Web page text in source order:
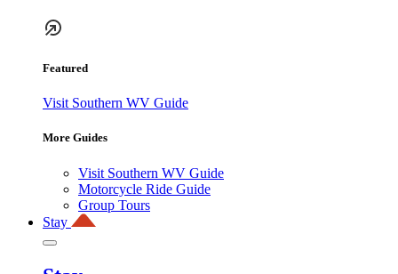
Featured
Visit Southern WV Guide
More Guides
Visit Southern WV Guide
Motorcycle Ride Guide
Group Tours
Stay